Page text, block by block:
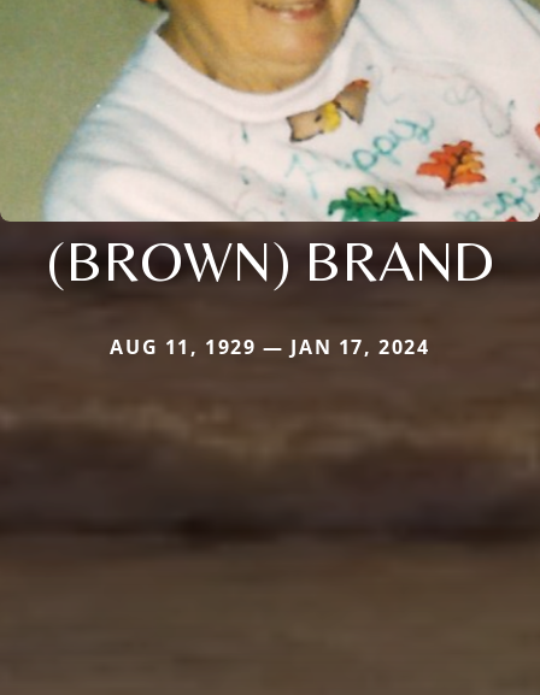
(BROWN) BRAND
AUG 11, 1929 — JAN 17, 2024